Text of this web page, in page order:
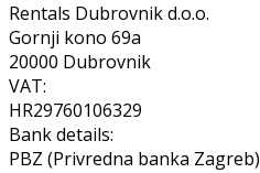
Rentals Dubrovnik d.o.o.
Gornji kono 69a
20000 Dubrovnik
VAT:
HR29760106329
Bank details:
PBZ (Privredna banka Zagreb)